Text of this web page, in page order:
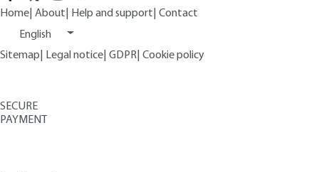
Home About Help and support Contact
English
Sitemap
Legal notice GDPR Cookie policy
SECURE
PAYMENT